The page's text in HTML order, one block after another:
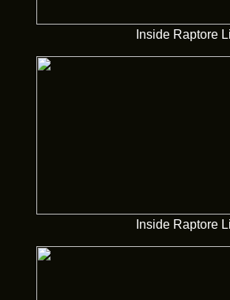
Inside Raptore
Inside Raptore